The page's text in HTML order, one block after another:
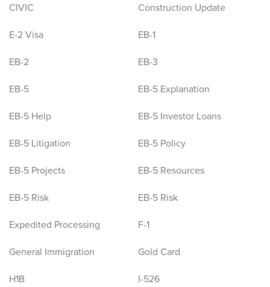
CIVIC
Construction Update
E-2 Visa
EB-1
EB-2
EB-3
EB-5
EB-5 Explanation
EB-5 Help
EB-5 Investor Loans
EB-5 Litigation
EB-5 Policy
EB-5 Projects
EB-5 Resources
EB-5 Risk
EB-5 Risk
Expedited Processing
F-1
General Immigration
Gold Card
H1B
I-526